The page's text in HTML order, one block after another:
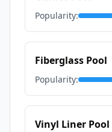
Popularity:
Fiberglass Pool
Popularity:
Vinyl Liner Pool